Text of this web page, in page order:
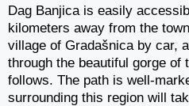
Dag Banjica is easily
kilometers away from the
village of Gradašnica by car,
through the beautiful gorge of
follows. The path is well-
surrounding this region will